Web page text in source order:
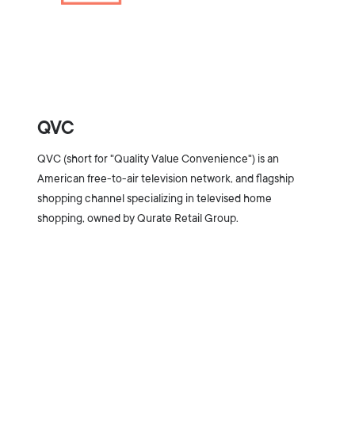
QVC
QVC (short for "Quality Value Convenience") is an
American free-to-air television network, and flagship
shopping channel specializing in televised home
shopping, owned by Qurate Retail Group.